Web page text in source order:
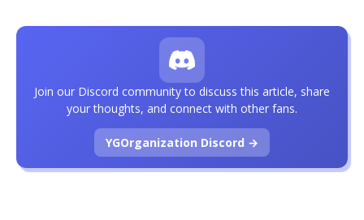
Join our Discord community to discuss this article, share
your thoughts, and connect with other fans.
YGOrganization Discord →